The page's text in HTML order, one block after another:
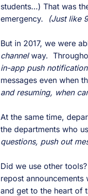
students…) That was
emergency.
(Just like
But in 2017, we were
channelway.
in-app push
messages even when
and resuming, when
At the same time,
the departments who
questions, push out
Did we use other
repost
and get to the heart of